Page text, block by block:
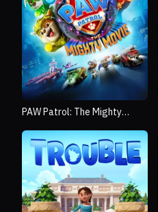
PAW Patrol: The Mighty